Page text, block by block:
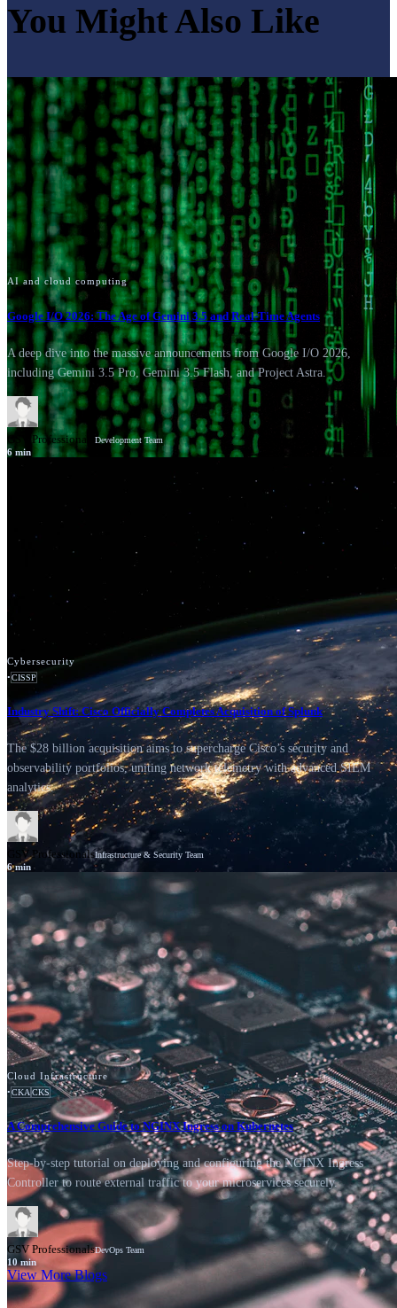
You Might Also Like
AI and cloud computing
Google I/O 2026: The Age of Gemini 3.5 and Real-Time Agents
A deep dive into the massive announcements from Google I/O 2026,
including Gemini 3.5 Pro, Gemini 3.5 Flash, and Project Astra.
GSV Professionals Development Team
6 min
NewsCisco
Cybersecurity
•CISSP
Industry Shift: Cisco Officially Completes Acquisition of Splunk
The $28 billion acquisition aims to supercharge Cisco’s security and
observability portfolios, uniting network telemetry with advanced SIEM
analytics.
GSV ProfessionalsInfrastructure & Security Team
6min
Cloud Infrastructure
•CKA CKS
A Comprehensive Guide to NGINX Ingress on Kubernetes
Step-by-step tutorial on deploying and configuring the NGINX Ingress
Controller to route external traffic to your microservices securely.
GSV ProfessionalsDevOps Team
10min
View More Blogs